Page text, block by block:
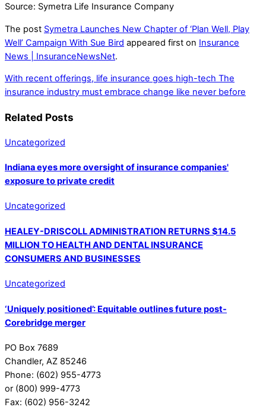
Source: Symetra Life Insurance Company
The post Symetra Launches New Chapter of ‘Plan Well, Play
Well’ Campaign With Sue Bird appeared first on Insurance
News | InsuranceNewsNet.
With recent offerings, life insurance goes high-tech The
insurance industry must embrace change like never before
Related Posts
Uncategorized
Indiana eyes more oversight of insurance companies'
exposure to private credit
Uncategorized
HEALEY-DRISCOLL ADMINISTRATION RETURNS $14.5
MILLION TO HEALTH AND DENTAL INSURANCE
CONSUMERS AND BUSINESSES
Uncategorized
‘Uniquely positioned’: Equitable outlines future post-
Corebridge merger
PO Box 7689
Chandler, AZ 85246
Phone: (602) 955-4773
or (800) 999-4773
Fax: (602) 956-3242